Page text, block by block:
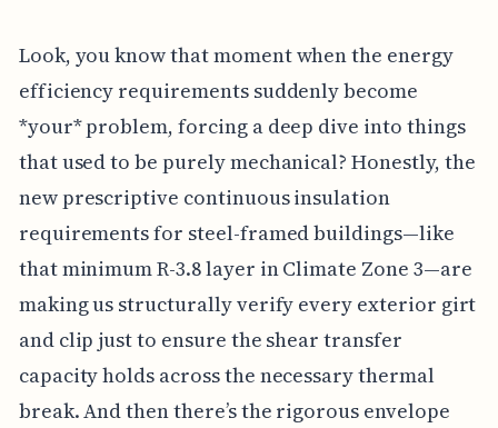
Look, you know that moment when the energy
efficiency requirements suddenly become
*your* problem, forcing a deep dive into things
that used to be purely mechanical? Honestly, the
new prescriptive continuous insulation
requirements for steel-framed buildings—like
that minimum R-3.8 layer in Climate Zone 3—are
making us structurally verify every exterior girt
and clip just to ensure the shear transfer
capacity holds across the necessary thermal
break. And then there’s the rigorous envelope